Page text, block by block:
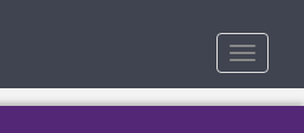
Toggle